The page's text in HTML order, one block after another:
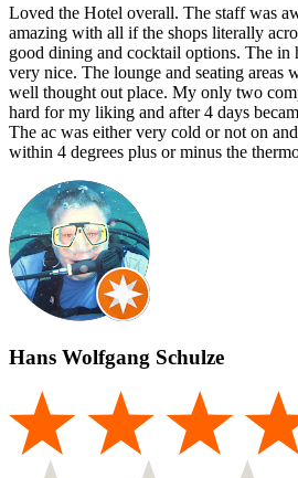
Loved the Hotel overall. The staff was
amazing with all if the shops literally
good dining and cocktail options. The in
very nice. The lounge and seating areas
well thought out place. My only two
hard for my liking and after 4 days
The ac was either very cold or not on
within 4 degrees plus or minus the
Hans Wolfgang Schulze